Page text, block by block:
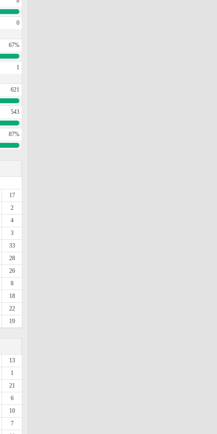
0
67%
1
621
543
87%
17
2
4
3
33
28
26
8
18
22
19
13
1
21
6
10
7